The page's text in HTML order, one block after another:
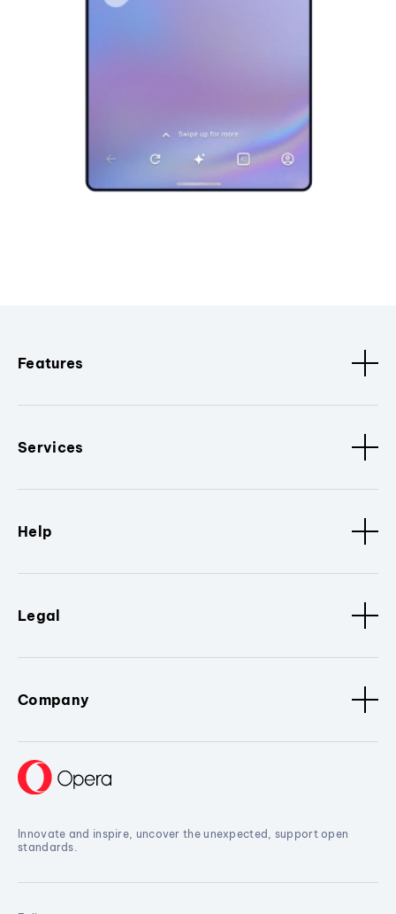
Features
Services
Help
Legal
Company
Innovate and inspire, uncover the unexpected, support open
standards.